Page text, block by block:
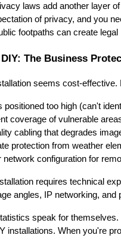
laws add another layer
of privacy, and you
footpaths can create legal
The Business
seems cost-
positioned too high (can't
coverage of vulnerable
cabling that degrades
protection from weather
network configuration for
requires technical
angles, IP networking,
speak for
installations. When you're